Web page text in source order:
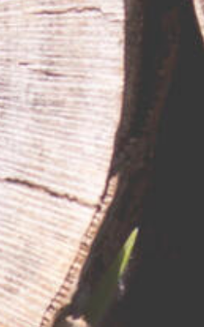
CAPABILITIES
FUNDS
ABOUT US
RESPONSIBLY SUSTAINABLE